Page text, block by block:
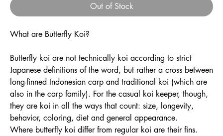
Out of Stock
What are Butterfly Koi?
Butterfly koi are not technically koi according to strict
Japanese definitions of the word, but rather a cross between
long-finned Indonesian carp and traditional koi (which are
also in the carp family). For the casual koi keeper, though,
they are koi in all the ways that count: size, longevity,
behavior, coloring, diet and general appearance.
Where butterfly koi differ from regular koi are their fins.